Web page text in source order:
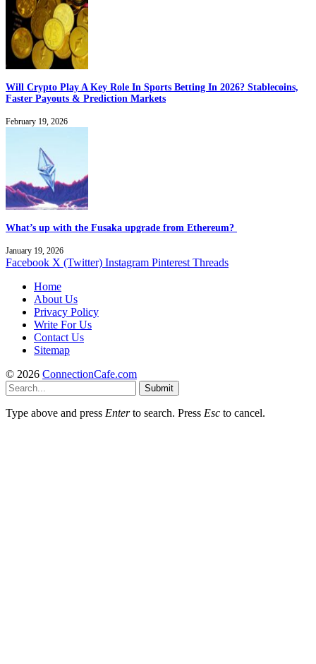
Will Crypto Play A Key Role In Sports Betting In 2026? Stablecoins,
Faster Payouts & Prediction Markets
February 19, 2026
What’s up with the Fusaka upgrade from Ethereum?
January 19, 2026
Facebook X (Twitter) Instagram Pinterest Threads
Home
About Us
Privacy Policy
Write For Us
Contact Us
Sitemap
© 2026 ConnectionCafe.com
Submit
Type above and press Enterto search. Press Esc to cancel.